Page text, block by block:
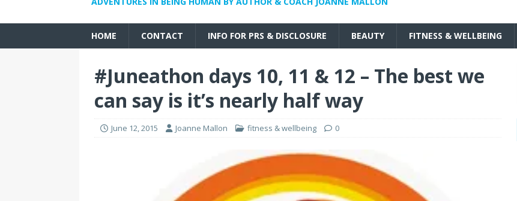
HOME CONTACT INFO FOR PRS & DISCLOSURE BEAUTY FITNESS & WELLBEING
#Juneathon days 10, 11 & 12 – The best we
can say is it’s nearly half way
June 12, 2015 Joanne Mallon fitness & wellbeing 0